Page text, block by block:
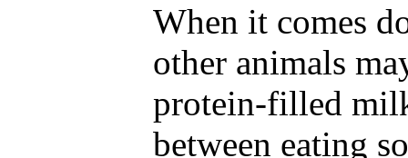
When it comes
other animals
protein-filled
between eating